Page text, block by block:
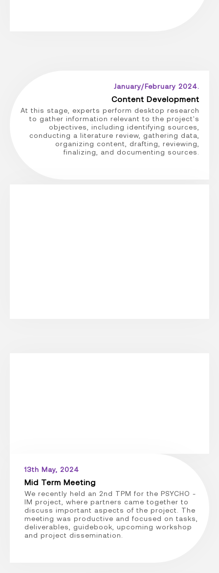
January/February 2024.
Content Development
At this stage, experts perform desktop research
to gather information relevant to the project's
objectives, including identifying sources,
conducting a literature review, gathering data,
organizing content, drafting, reviewing,
finalizing, and documenting sources.
13th May, 2024
Mid Term Meeting
We recently held an 2nd TPM for the PSYCHO -
IM project, where partners came together to
discuss important aspects of the project. The
meeting was productive and focused on tasks,
deliverables, guidebook, upcoming workshop
and project dissemination.